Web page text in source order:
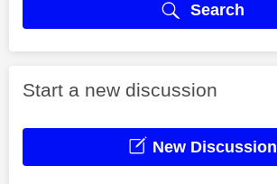
Search
Start a new discussion
New Discussion